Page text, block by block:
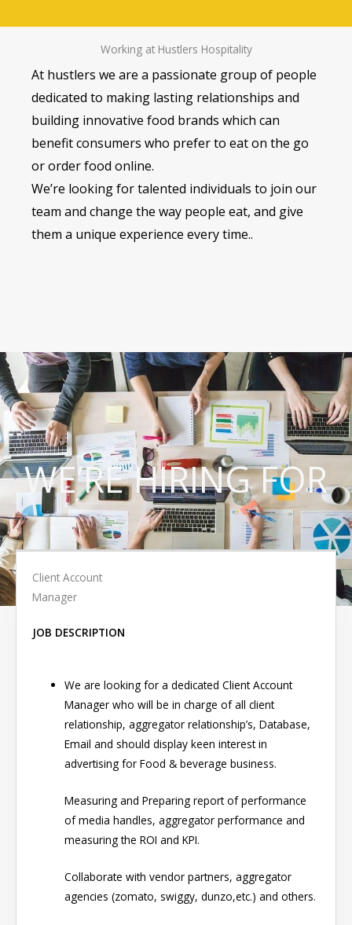
Working at Hustlers Hospitality
At hustlers we are a passionate group of people
dedicated to making lasting relationships and
building innovative food brands which can
benefit consumers who prefer to eat on the go
or order food online.
We’re looking for talented individuals to join our
team and change the way people eat, and give
them a unique experience every time..
WE’RE HIRING FOR
Client Account
Manager
JOB DESCRIPTION
We are looking for a dedicated Client Account
Manager who will be in charge of all client
relationship, aggregator relationship’s, Database,
Email and should display keen interest in
advertising for Food & beverage business.
Measuring and Preparing report of performance
of media handles, aggregator performance and
measuring the ROI and KPI.
Collaborate with vendor partners, aggregator
agencies (zomato, swiggy, dunzo,etc.) and others.